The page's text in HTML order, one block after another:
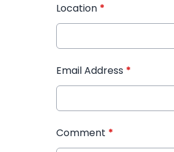
Location *
Email Address *
Comment *